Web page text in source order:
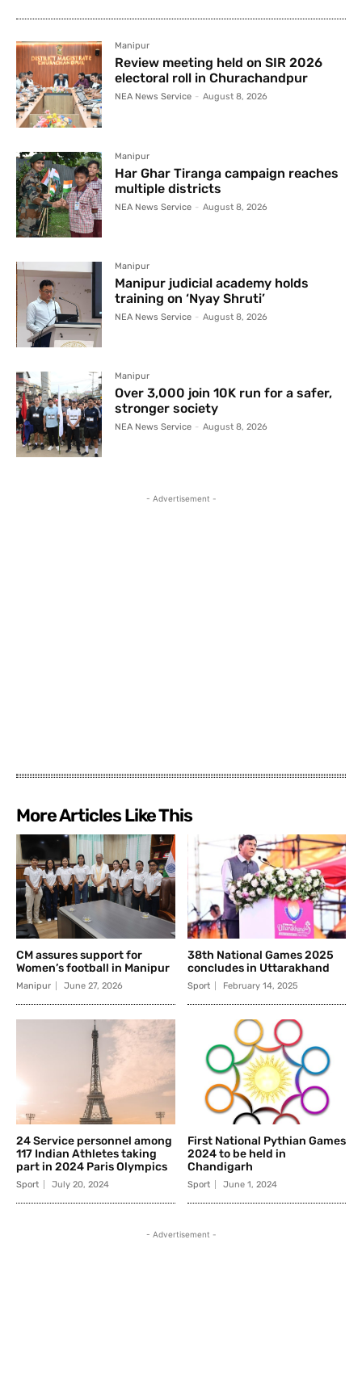
Manipur
Review meeting held on SIR 2026
electoral roll in Churachandpur
NEA News Service - August 8, 2026
Manipur
Har Ghar Tiranga campaign reaches
multiple districts
NEA News Service - August 8, 2026
Manipur
Manipur judicial academy holds
training on ‘Nyay Shruti’
NEA News Service - August 8, 2026
Manipur
Over 3,000 join 10K run for a safer,
stronger society
NEA News Service - August 8, 2026
- Advertisement -
More Articles Like This
CM assures support for
Women’s football in Manipur
Manipur June 27, 2026
38th National Games 2025
concludes in Uttarakhand
Sport February 14, 2025
24 Service personnel among
117 Indian Athletes taking
part in 2024 Paris Olympics
Sport July 20, 2024
First National Pythian Games
2024 to be held in
Chandigarh
Sport June 1, 2024
- Advertisement -